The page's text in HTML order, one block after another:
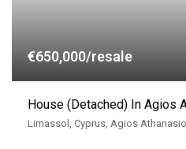
€650,000/resale